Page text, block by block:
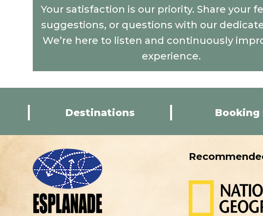
Your satisfaction is our priority. Share your
suggestions, or questions with our
We’re here to listen and continuously
experience.
Destinations Booking